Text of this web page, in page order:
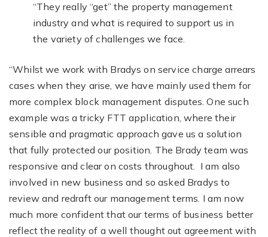
“They really “get” the property management
industry and what is required to support us in
the variety of challenges we face.
“Whilst we work with Bradys on service charge arrears
cases when they arise, we have mainly used them for
more complex block management disputes. One such
example was a tricky FTT application, where their
sensible and pragmatic approach gave us a solution
that fully protected our position. The Brady team was
responsive and clear on costs throughout. I am also
involved in new business and so asked Bradys to
review and redraft our management terms. I am now
much more confident that our terms of business better
reflect the reality of a well thought out agreement with